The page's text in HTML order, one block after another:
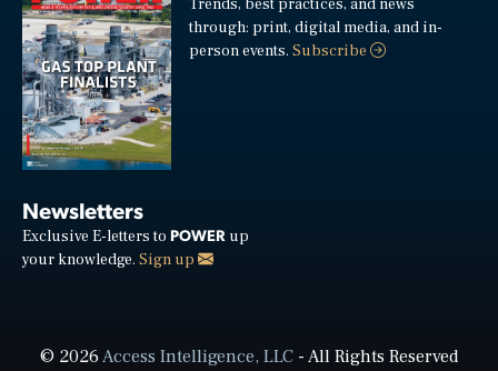
Trends, best practices, and news
through: print, digital media, and in-
person events.Subscribe
Newsletters
Exclusive E-letters to POWER up
your knowledge. Sign up
© 2026Access Intelligence, LLC- All Rights Reserved